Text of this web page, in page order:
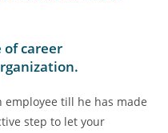
of career
till he has made
step to let your